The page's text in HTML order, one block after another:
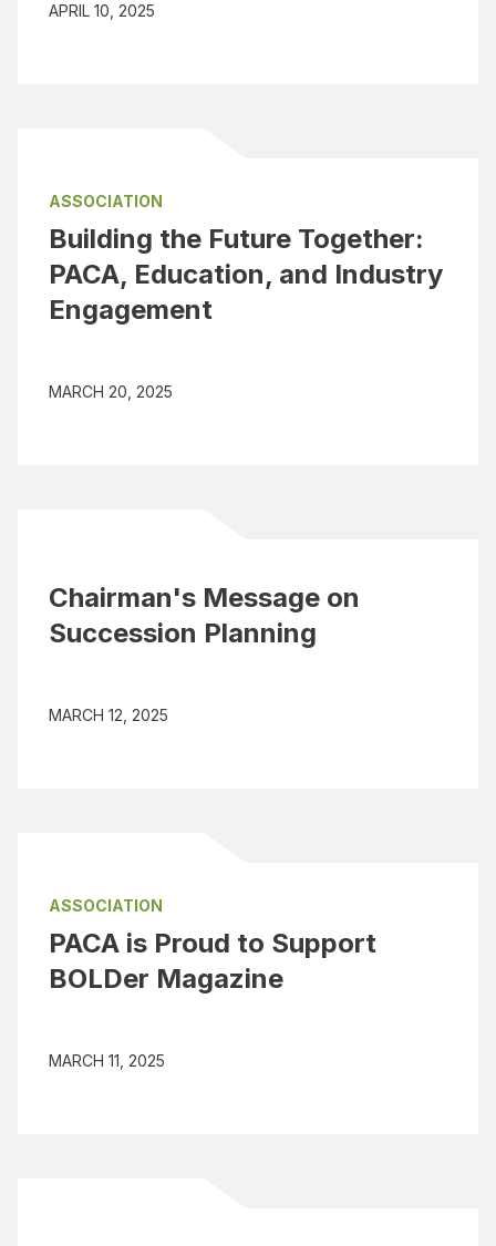
APRIL 10, 2025
ASSOCIATION
Building the Future Together:
PACA, Education, and Industry
Engagement
MARCH 20, 2025
Chairman's Message on
Succession Planning
MARCH 12, 2025
ASSOCIATION
PACA is Proud to Support
BOLDer Magazine
MARCH 11, 2025